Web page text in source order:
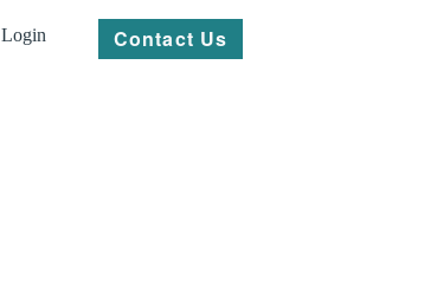
Login Contact Us